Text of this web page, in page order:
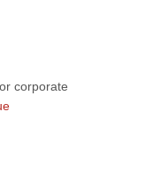
corporate